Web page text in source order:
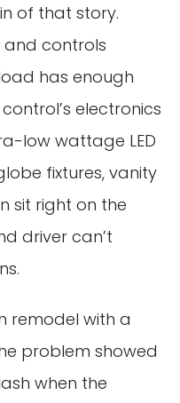
of that story.
and controls
has enough
electronics
low wattage LED
fixtures, vanity
sit right on the
driver can’t
remodel with a
problem showed
when the